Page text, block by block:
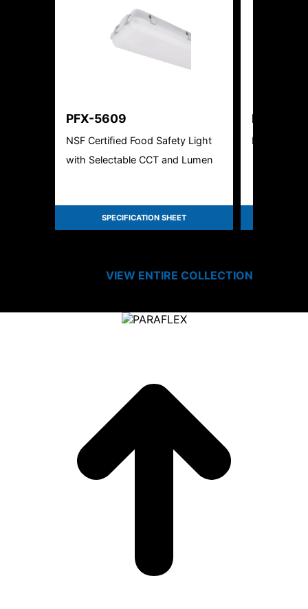
PFX-5609
NSF Certiﬁed Food Safety Light
with Selectable CCT and Lumen
SPECIFICATION SHEET
PFX-5211
LED High
VIEW ENTIRE COLLECTION